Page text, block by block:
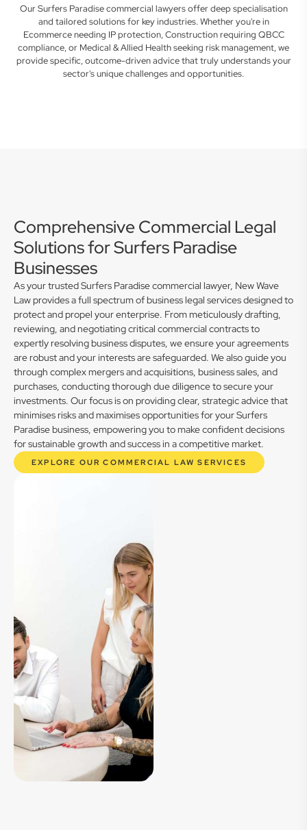
Our Surfers Paradise commercial lawyers offer deep specialisation
and tailored solutions for key industries. Whether you're in
Ecommerce needing IP protection, Construction requiring QBCC
compliance, or Medical & Allied Health seeking risk management, we
provide specific, outcome-driven advice that truly understands your
sector's unique challenges and opportunities.
Comprehensive Commercial Legal
Solutions for Surfers Paradise
Businesses
As your trusted Surfers Paradise commercial lawyer, New Wave
Law provides a full spectrum of business legal services designed to
protect and propel your enterprise. From meticulously drafting,
reviewing, and negotiating critical commercial contracts to
expertly resolving business disputes, we ensure your agreements
are robust and your interests are safeguarded. We also guide you
through complex mergers and acquisitions, business sales, and
purchases, conducting thorough due diligence to secure your
investments. Our focus is on providing clear, strategic advice that
minimises risks and maximises opportunities for your Surfers
Paradise business, empowering you to make confident decisions
for sustainable growth and success in a competitive market.
EXPLORE OUR COMMERCIAL LAW SERVICES